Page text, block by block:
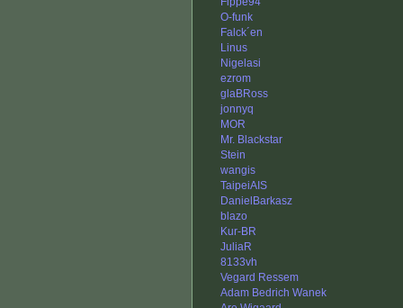
O-funk
Falck´en
Linus
Nigelasi
ezrom
glaBRoss
jonnyq
MOR
Mr. Blackstar
Stein
wangis
TaipeiAIS
DanielBarkasz
blazo
Kur-BR
JuliaR
8133vh
Vegard Ressem
Adam Bedrich Wanek